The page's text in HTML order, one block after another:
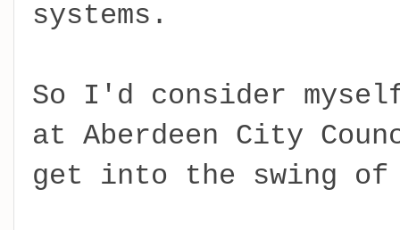
systems.
So I'd consider
at Aberdeen City
get into the swing of